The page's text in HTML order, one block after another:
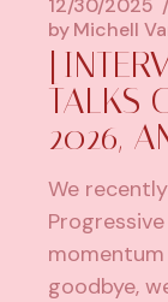
12/30/2025
byMichell
TALKS
2026,
We
goodbye,